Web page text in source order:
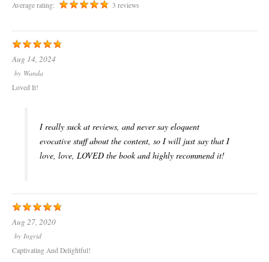
Average rating:
3 reviews
Aug 14, 2024
by Wanda
Loved It!
I really suck at reviews, and never say eloquent
evocative stuff about the content, so I will just say that I
love, love, LOVED the book and highly recommend it!
Aug 27, 2020
by Ingrid
Captivating And Delightful!